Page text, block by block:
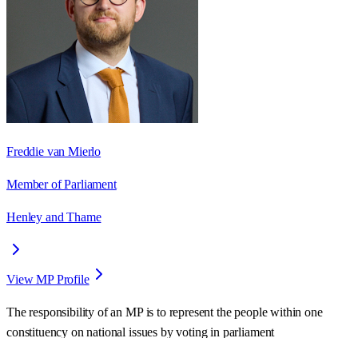
Freddie van Mierlo
Member of Parliament
Henley and Thame
View MP Profile
The responsibility of an MP is to represent the people within one
constituency on national issues by voting in parliament